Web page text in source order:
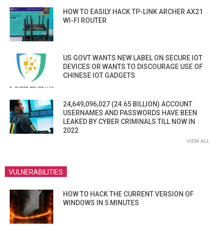
HOW TO EASILY HACK TP-LINK ARCHER AX21
WI-FI ROUTER
US GOVT WANTS NEW LABEL ON SECURE IOT
DEVICES OR WANTS TO DISCOURAGE USE OF
CHINESE IOT GADGETS
24,649,096,027 (24.65 BILLION) ACCOUNT
USERNAMES AND PASSWORDS HAVE BEEN
LEAKED BY CYBER CRIMINALS TILL NOW IN
2022
VIEW ALL
VULNERABILITIES
HOW TO HACK THE CURRENT VERSION OF
WINDOWS IN 5 MINUTES